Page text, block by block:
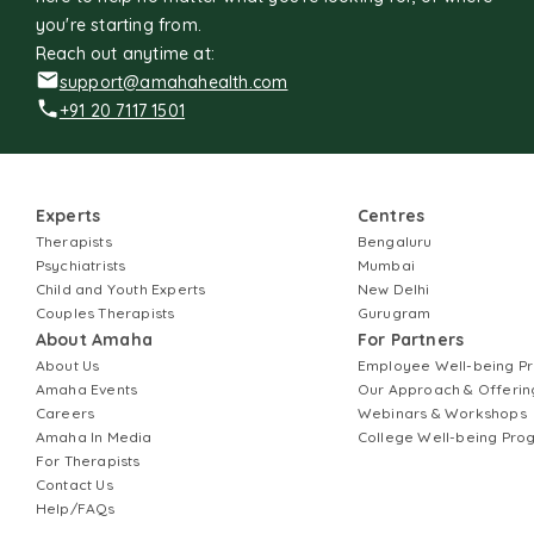
you're starting from.
Reach out anytime at:
support@amahahealth.com
+91 20 7117 1501
Experts
Therapists
Psychiatrists
Child and Youth Experts
Couples Therapists
About Amaha
About Us
Amaha Events
Careers
Amaha In Media
For Therapists
Contact Us
Help/FAQs
Centres
Bengaluru
Mumbai
New Delhi
Gurugram
For Partners
Employee Well-being
Our Approach &
Webinars & Workshops
College Well-being